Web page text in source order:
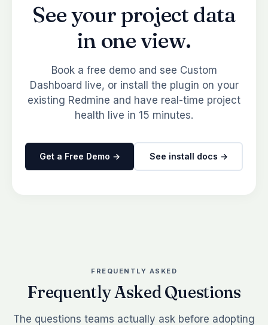
See your project data
in one view.
Book a free demo and see Custom
Dashboard live, or install the plugin on your
existing Redmine and have real-time project
health live in 15 minutes.
Get a Free Demo → See install docs →
FREQUENTLY ASKED
Frequently Asked Questions
The questions teams actually ask before adopting